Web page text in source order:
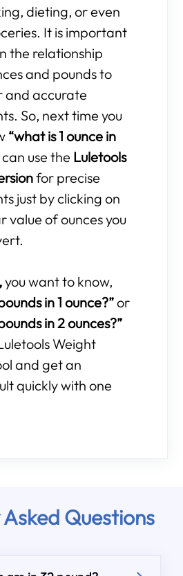
dieting, or even
It is important
the relationship
and pounds to
and accurate
So, next time you
“what is 1 ounce in
use the Luletools
for precise
just by clicking on
value of ounces you
you want to know,
in 1 ounce?”or
in 2 ounces?”
Weight
and get an
quickly with one
Questions